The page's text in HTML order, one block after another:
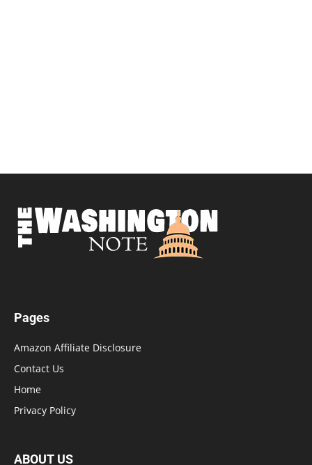
Pages
Amazon Affiliate Disclosure
Contact Us
Home
Privacy Policy
ABOUT US